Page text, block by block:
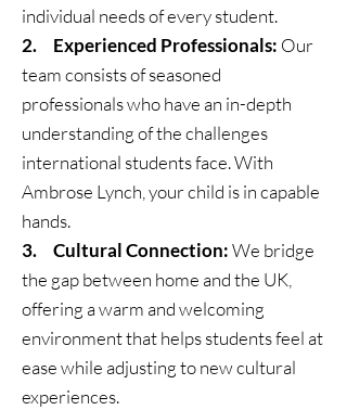
individual needs of every student.
2. Experienced Professionals: Our
team consists of seasoned
professionals who have an in-depth
understanding of the challenges
international students face. With
Ambrose Lynch, your child is in capable
hands.
3. Cultural Connection:We bridge
the gap between home and the UK,
offering a warm and welcoming
environment that helps students feel at
ease while adjusting to new cultural
experiences.